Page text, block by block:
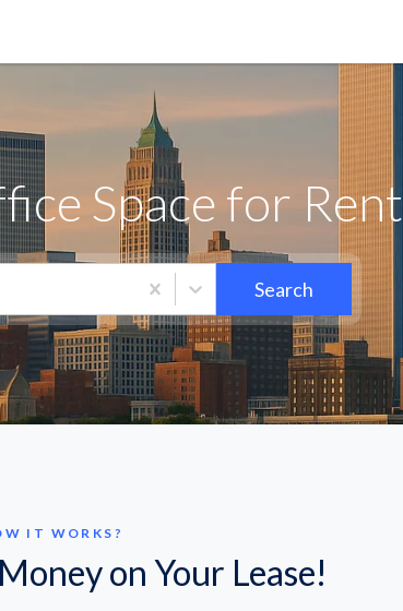
Space for Rent
Search
IT WORKS?
on Your Lease!